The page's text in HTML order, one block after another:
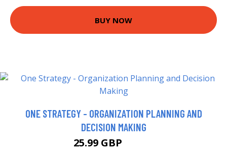
BUY NOW
ONE STRATEGY - ORGANIZATION PLANNING AND
DECISION MAKING
25.99 GBP